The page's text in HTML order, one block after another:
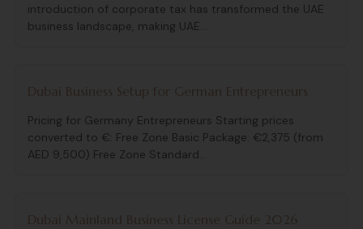
introduction of corporate tax has transformed the UAE
business landscape, making UAE...
Dubai Business Setup for German Entrepreneurs
Pricing for Germany Entrepreneurs Starting prices
converted to €: Free Zone Basic Package: €2,375 (from
AED 9,500) Free Zone Standard...
Dubai Mainland Business License Guide 2026